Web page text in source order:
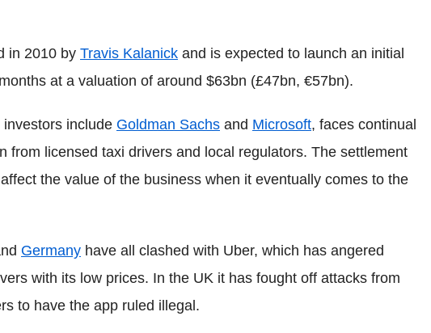
in 2010 by Travis Kalanick and is expected to launch an initial
at a valuation of around $63bn (£47bn, €57bn).
include Goldman Sachs and Microsoft, faces continual
from licensed taxi drivers and local regulators. The settlement
the value of the business when it eventually comes to the
Germany have all clashed with Uber, which has angered
with its low prices. In the UK it has fought off attacks from
to have the app ruled illegal.